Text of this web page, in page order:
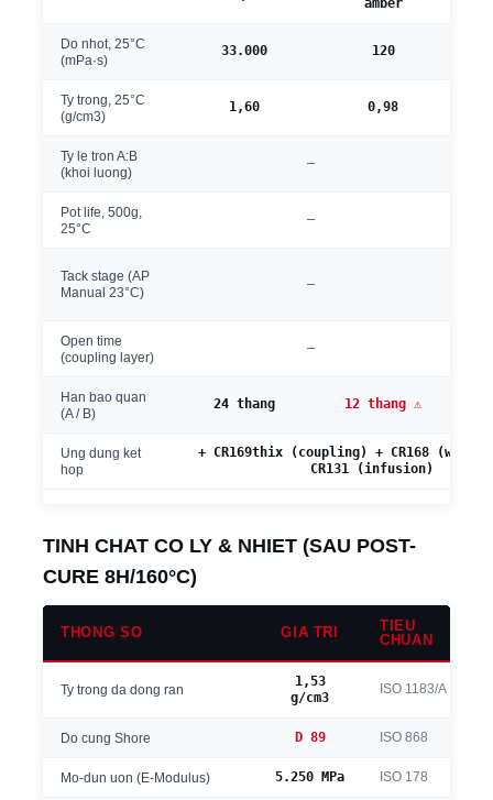
amber
Do nhot, 25°C
(mPa·s)
33.000 120
Ty trong, 25°C
(g/cm3)
1,60 0,98
Ty le tron A:B
(khoi luong)
—
Pot life, 500g,
25°C
—
Tack stage (AP
Manual 23°C)
—
Open time
(coupling layer)
—
Han bao quan
(A / B)
24 thang 12 thang ⚠
Ung dung ket
hop
+ CR169thix (coupling) + CR168 (wet
CR131 (infusion)
TINH CHAT CO LY & NHIET (SAU POST-
CURE 8H/160°C)
THONG SO GIA TRI
TIEU
CHUAN
Ty trong da dong ran
1,53
g/cm3
ISO 1183/A
Do cung Shore D 89 ISO 868
Mo-dun uon (E-Modulus) 5.250 MPa ISO 178